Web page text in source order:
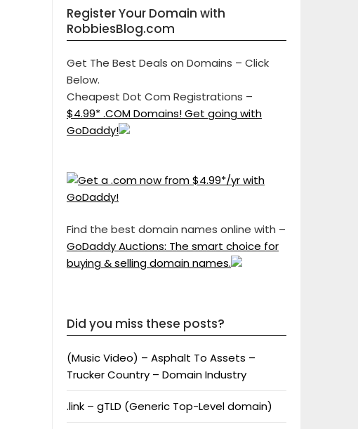
Register Your Domain with
RobbiesBlog.com
Get The Best Deals on Domains – Click
Below.
Cheapest Dot Com Registrations –
$4.99* .COM Domains! Get going with
GoDaddy!
Find the best domain names online with –
GoDaddy Auctions: The smart choice for
buying & selling domain names.
Did you miss these posts?
(Music Video) – Asphalt To Assets –
Trucker Country – Domain Industry
.link – gTLD (Generic Top-Level domain)